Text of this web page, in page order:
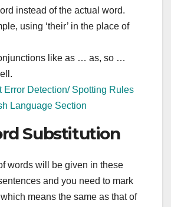
instead of the actual word.
using ‘their’ in the place of
like as … as, so …
Error Detection/ Spotting Rules
Language Section
Substitution
words will be given in these
and you need to mark
means the same as that of